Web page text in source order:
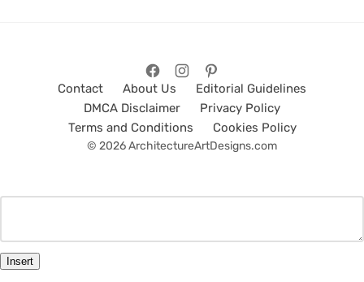
Contact About Us
Editorial Guidelines
DMCA Disclaimer
Privacy Policy
Terms and Conditions
Cookies Policy
© 2026 ArchitectureArtDesigns.com
Insert